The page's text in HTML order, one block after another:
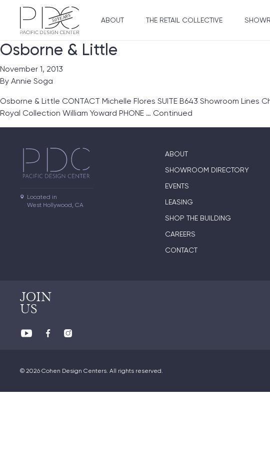
ABOUT THE RETAIL COLLECTIVE
Osborne & Little
November 1, 2013
By Annie Soga
Osborne & Little CONTACT Michelle Flores SUITE B643 Showroom
Royal Collection William Yoward PHONE … Continued
Located in
West Hollywood, CA
ABOUT
SHOWROOM DIRECTORY
EVENTS
LEASING
SHOP THE BUILDING
CAREERS
CONTACT
JOIN
US
© 2026 Cohen Design Centers. All rights reserved.